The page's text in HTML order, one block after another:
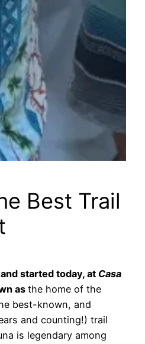
Best Trail
started today, at Casa
as the home of the
best-known, and
and counting!) trail
is legendary among